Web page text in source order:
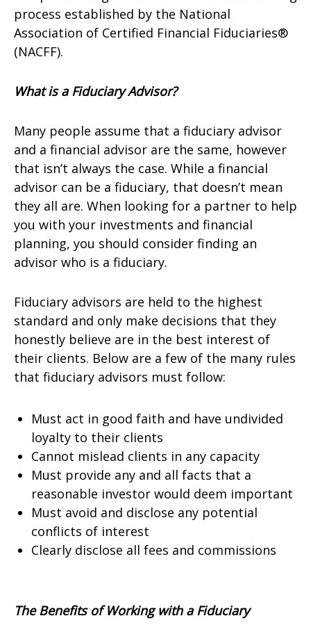
process established by the National
Association of Certified Financial Fiduciaries®
(NACFF).
What is a Fiduciary Advisor?
Many people assume that a fiduciary advisor
and a financial advisor are the same, however
that isn’t always the case. While a financial
advisor can be a fiduciary, that doesn’t mean
they all are. When looking for a partner to help
you with your investments and financial
planning, you should consider finding an
advisor who is a fiduciary.
Fiduciary advisors are held to the highest
standard and only make decisions that they
honestly believe are in the best interest of
their clients. Below are a few of the many rules
that fiduciary advisors must follow:
Must act in good faith and have undivided
loyalty to their clients
Cannot mislead clients in any capacity
Must provide any and all facts that a
reasonable investor would deem important
Must avoid and disclose any potential
conflicts of interest
Clearly disclose all fees and commissions
The Benefits of Working with a Fiduciary